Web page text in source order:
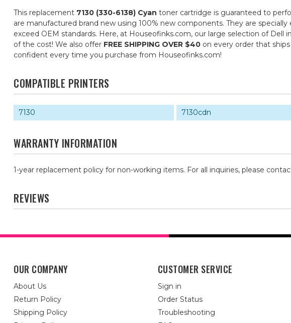
This replacement 7130 (330-6138) Cyan toner cartridge is guaranteed to
are manufactured brand new using 100% new components. They are
exceed OEM standards. Here, at Houseofinks.com, our large selection of
of the cost! We also offer FREE SHIPPING OVER $40 on every order that
confident every time you purchase from Houseofinks.com!
COMPATIBLE PRINTERS
7130 7130cdn
WARRANTY INFORMATION
1-year replacement policy for non-working items. For all inquiries, please
REVIEWS
OUR COMPANY
About Us
Return Policy
Shipping Policy
CUSTOMER SERVICE
Sign in
Order Status
Troubleshooting